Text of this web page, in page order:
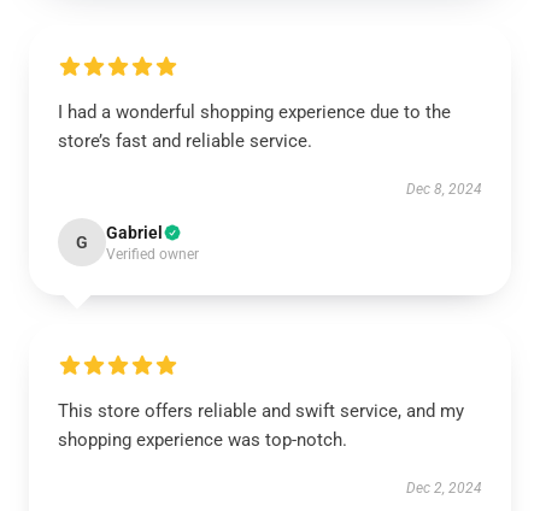
I had a wonderful shopping experience due to the
store’s fast and reliable service.
Dec 8, 2024
G Gabriel
Verified owner
This store offers reliable and swift service, and my
shopping experience was top-notch.
Dec 2, 2024